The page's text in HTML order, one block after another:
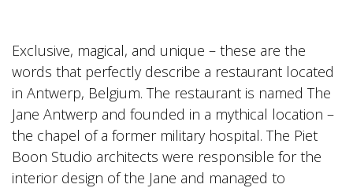
Exclusive, magical, and unique – these are the
words that perfectly describe a restaurant located
in Antwerp, Belgium. The restaurant is named The
Jane Antwerp and founded in a mythical location –
the chapel of a former military hospital. The Piet
Boon Studio architects were responsible for the
interior design of the Jane and managed to